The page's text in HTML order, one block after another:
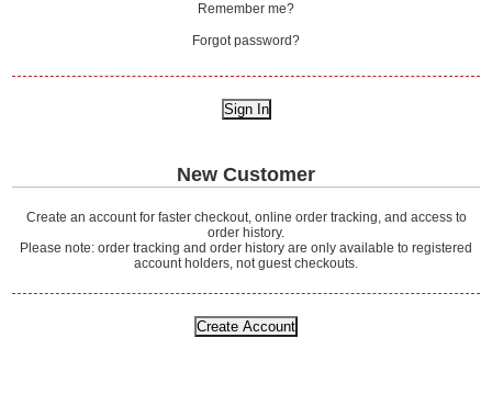
Remember me?
Forgot password?
New Customer
Create an account for faster checkout, online order tracking, and access to
order history.
Please note: order tracking and order history are only available to registered
account holders, not guest checkouts.